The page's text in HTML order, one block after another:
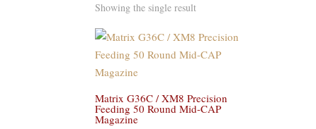
Showing the single result
Matrix G36C / XM8 Precision
Feeding 50 Round Mid-CAP
Magazine